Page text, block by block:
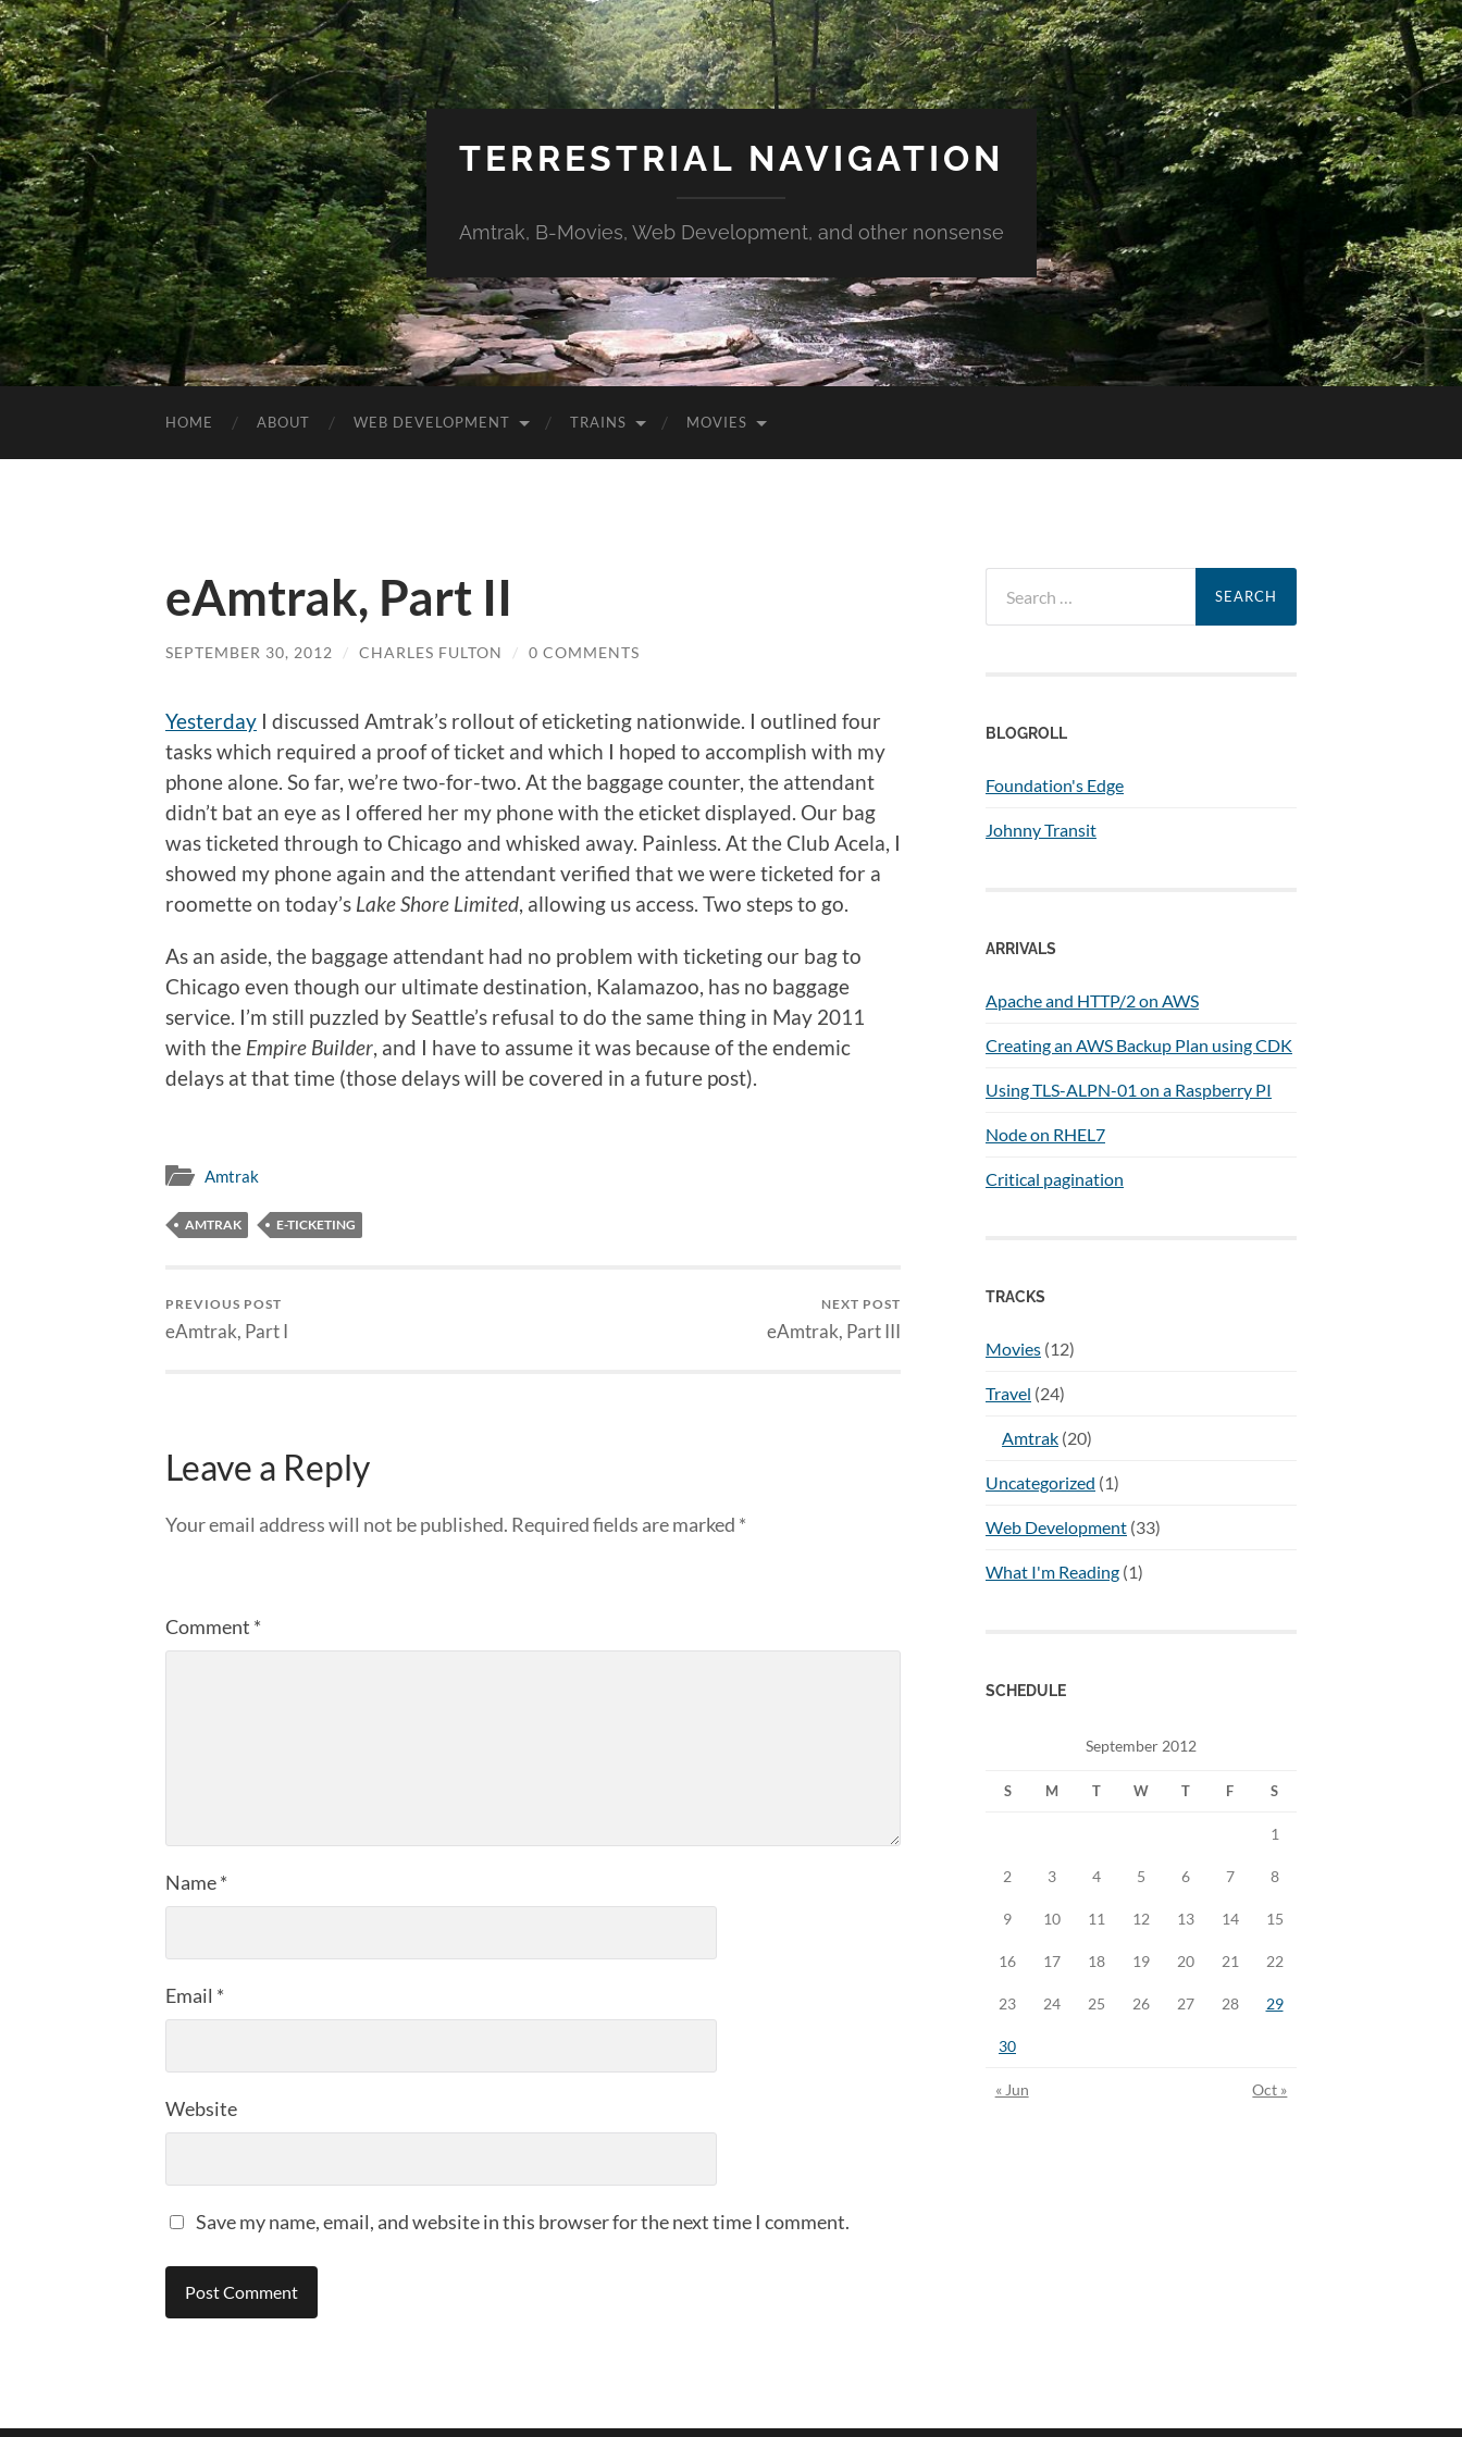
TERRESTRIAL NAVIGATION
Amtrak, B-Movies, Web Development, and other nonsense
HOME ABOUT WEB DEVELOPMENT TRAINS MOVIES
eAmtrak, Part II
SEPTEMBER 30, 2012 / CHARLES FULTON / 0 COMMENTS
Yesterday I discussed Amtrak’s rollout of eticketing nationwide. I outlined four
tasks which required a proof of ticket and which I hoped to accomplish with my
phone alone. So far, we’re two-for-two. At the baggage counter, the attendant
didn’t bat an eye as I offered her my phone with the eticket displayed. Our bag
was ticketed through to Chicago and whisked away. Painless. At the Club Acela, I
showed my phone again and the attendant verified that we were ticketed for a
roomette on today’s Lake Shore Limited , allowing us access. Two steps to go.
As an aside, the baggage attendant had no problem with ticketing our bag to
Chicago even though our ultimate destination, Kalamazoo, has no baggage
service. I’m still puzzled by Seattle’s refusal to do the same thing in May 2011
with the Empire Builder , and I have to assume it was because of the endemic
delays at that time (those delays will be covered in a future post).
Amtrak
AMTRAK E-TICKETING
PREVIOUS POST
eAmtrak, Part I
NEXT POST
eAmtrak, Part III
Leave a Reply
Your email address will not be published. Required fields are marked *
Comment *
Name*
Email *
Website
Save my name, email, and website in this browser for the next time I comment.
for:
BLOGROLL
Foundation's Edge
Johnny Transit
ARRIVALS
Apache and HTTP/2 on AWS
Creating an AWS Backup Plan using CDK
Using TLS-ALPN-01 on a Raspberry PI
Node on RHEL7
Critical pagination
TRACKS
Movies (12)
Travel (24)
Amtrak (20)
Uncategorized (1)
Web Development (33)
What I'm Reading (1)
SCHEDULE
September 2012
S M T W T F S
1
2 3 4 5 6 7 8
9 10 11 12 13 14 15
16 17 18 19 20 21 22
23 24 25 26 27 28 29
30
« Jun Oct »